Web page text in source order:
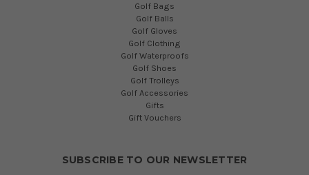
Golf Bags
Golf Balls
Golf Gloves
Golf Clothing
Golf Waterproofs
Golf Shoes
Golf Trolleys
Golf Accessories
Gifts
Gift Vouchers
SUBSCRIBE TO OUR NEWSLETTER